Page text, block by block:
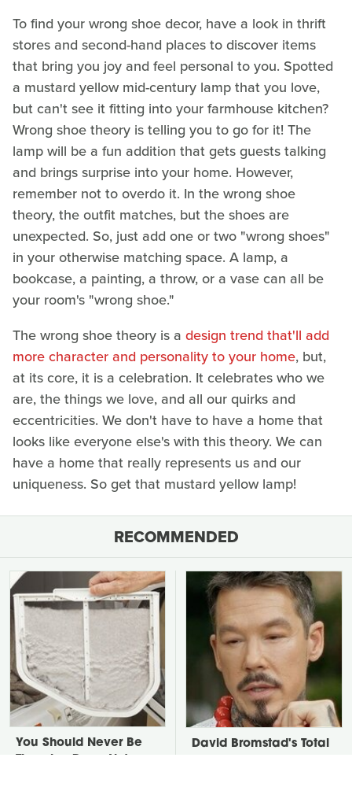
To find your wrong shoe decor, have a look in thrift
stores and second-hand places to discover items
that bring you joy and feel personal to you. Spotted
a mustard yellow mid-century lamp that you love,
but can't see it fitting into your farmhouse kitchen?
Wrong shoe theory is telling you to go for it! The
lamp will be a fun addition that gets guests talking
and brings surprise into your home. However,
remember not to overdo it. In the wrong shoe
theory, the outfit matches, but the shoes are
unexpected. So, just add one or two "wrong shoes"
in your otherwise matching space. A lamp, a
bookcase, a painting, a throw, or a vase can all be
your room's "wrong shoe."
The wrong shoe theory is a design trend that'll add
more character and personality to your home, but,
at its core, it is a celebration. It celebrates who we
are, the things we love, and all our quirks and
eccentricities. We don't have to have a home that
looks like everyone else's with this theory. We can
have a home that really represents us and our
uniqueness. So get that mustard yellow lamp!
RECOMMENDED
You Should Never Be
David Bromstad's Total